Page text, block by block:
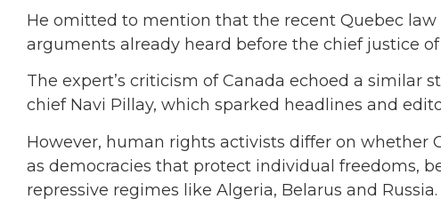
He omitted to mention that the recent Quebec
arguments already heard before the chief justice
The expert’s criticism of Canada echoed a similar
chief Navi Pillay, which sparked headlines and
However, human rights activists differ on whether
as democracies that protect individual freedoms,
repressive regimes like Algeria, Belarus and Russia.